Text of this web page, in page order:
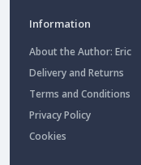
Information
About the Author: Eric
Delivery and Returns
Terms and Conditions
Privacy Policy
Cookies